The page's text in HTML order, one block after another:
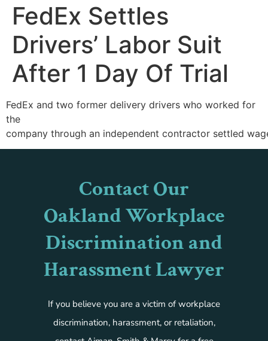
FedEx Settles
Drivers’ Labor Suit
After 1 Day Of Trial
FedEx and two former delivery drivers who worked for
the
company through an independent contractor settled
Contact Our
Oakland Workplace
Discrimination and
Harassment Lawyer
If you believe you are a victim of workplace
discrimination, harassment, or retaliation,